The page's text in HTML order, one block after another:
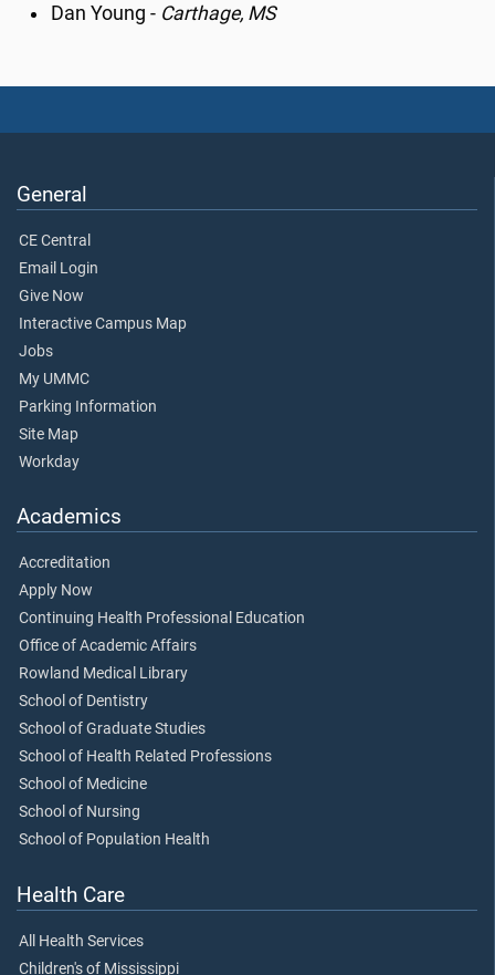
Dan Young - Carthage, MS
General
CE Central
Email Login
Give Now
Interactive Campus Map
Jobs
My UMMC
Parking Information
Site Map
Workday
Academics
Accreditation
Apply Now
Continuing Health Professional Education
Office of Academic Affairs
Rowland Medical Library
School of Dentistry
School of Graduate Studies
School of Health Related Professions
School of Medicine
School of Nursing
School of Population Health
Health Care
All Health Services
Children's of Mississippi